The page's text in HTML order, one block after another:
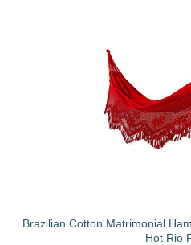
Brazilian Cotton Matrimonial
Hot Rio